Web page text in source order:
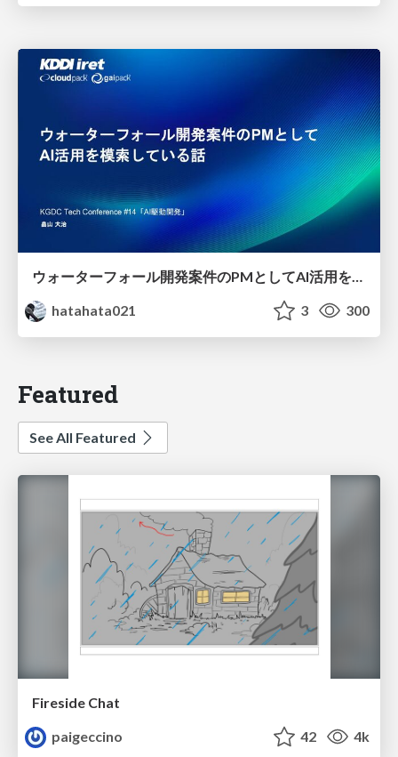
ウォーターフォール開発案件のPMとしてAI活用を模索している話
hatahata021
3 300
Featured
See All Featured
Fireside Chat
paigeccino
42 4k